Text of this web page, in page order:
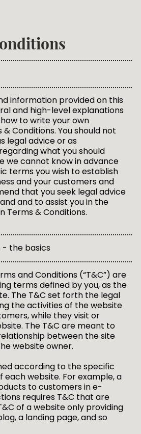
information provided on this
and high-level explanations
to write your own
Conditions. You should not
legal advice or as
what you should
we cannot know in advance
terms you wish to establish
and your customers and
that you seek legal advice
and to assist you in the
Terms & Conditions.
- the basics
and Conditions (“T&C”) are
terms defined by you, as the
The T&C set forth the legal
the activities of the website
while they visit or
The T&C are meant to
between the site
website owner.
according to the specific
each website. For example, a
to customers in e-
requires T&C that are
of a website only providing
a landing page, and so